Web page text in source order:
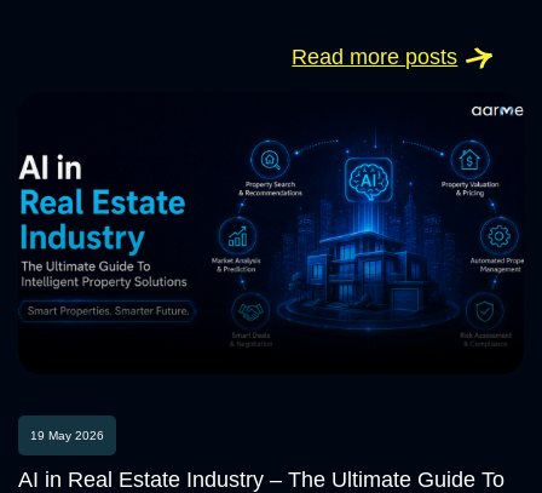
Read more posts
19 May 2026
AI in Real Estate Industry – The Ultimate Guide To